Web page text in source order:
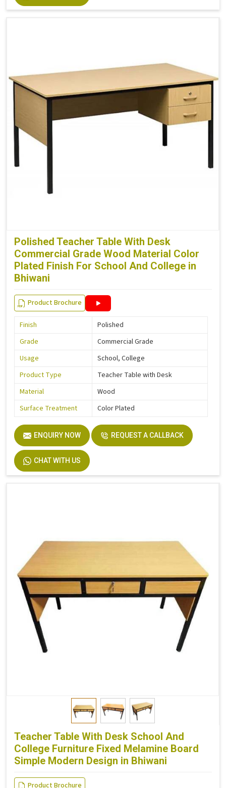
Polished Teacher Table With Desk
Commercial Grade Wood Material Color
Plated Finish For School And College in
Bhiwani
Product Brochure
Finish
Polished
Grade
Commercial Grade
Usage
School, College
Product Type
Teacher Table with Desk
Material
Wood
Surface Treatment
Color Plated
ENQUIRY NOW REQUEST A CALLBACK
CHAT WITH US
Teacher Table With Desk School And
College Furniture Fixed Melamine Board
Simple Modern Design in Bhiwani
Product Brochure